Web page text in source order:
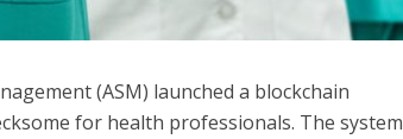
(ASM) launched a blockchain
for health professionals. The system